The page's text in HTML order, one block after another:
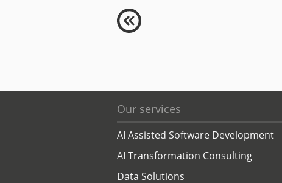
Our services
AI Assisted Software Development
AI Transformation Consulting
Data Solutions